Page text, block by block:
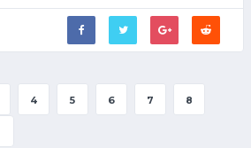
4 5 6 7 8